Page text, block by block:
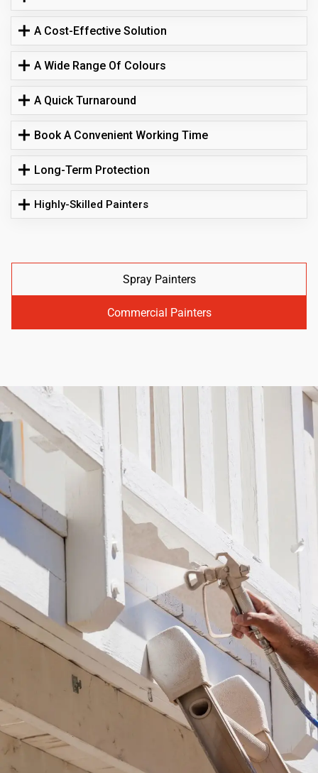
A Cost-Effective Solution
A Wide Range Of Colours
A Quick Turnaround
Book A Convenient Working Time
Long-Term Protection
Highly-Skilled Painters
Spray Painters
Commercial Painters